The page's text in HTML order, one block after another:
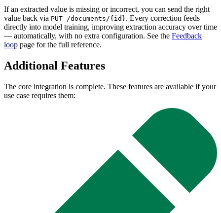
If an extracted value is missing or incorrect, you can send the right
value back via PUT /documents/{id}. Every correction feeds
directly into model training, improving extraction accuracy over time
— automatically, with no extra configuration. See the Feedback
loop page for the full reference.
Additional Features
The core integration is complete. These features are available if your
use case requires them: